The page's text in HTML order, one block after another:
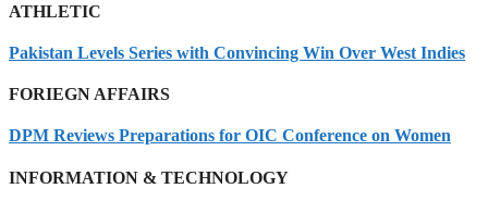
ATHLETIC
Pakistan Levels Series with Convincing Win Over West Indies
FORIEGN AFFAIRS
DPM Reviews Preparations for OIC Conference on Women
INFORMATION & TECHNOLOGY